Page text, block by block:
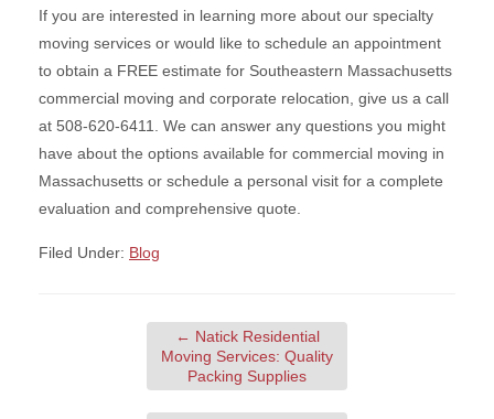
If you are interested in learning more about our specialty
moving services or would like to schedule an appointment
to obtain a FREE estimate for Southeastern Massachusetts
commercial moving and corporate relocation, give us a call
at 508-620-6411. We can answer any questions you might
have about the options available for commercial moving in
Massachusetts or schedule a personal visit for a complete
evaluation and comprehensive quote.
Filed Under: Blog
← Natick Residential
Moving Services: Quality
Packing Supplies